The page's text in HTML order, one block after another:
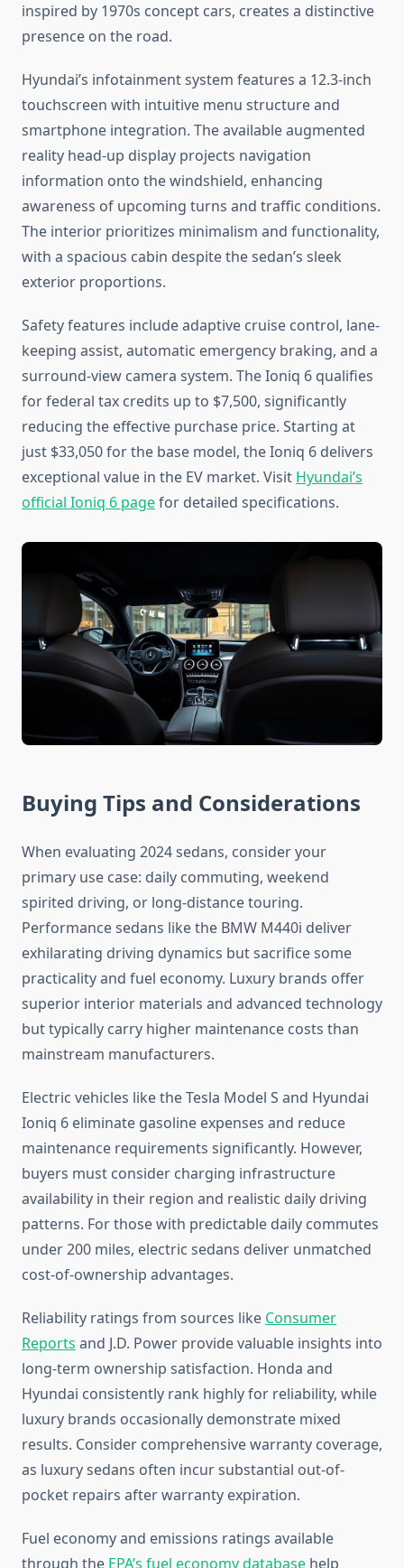
inspired by 1970s concept cars, creates a distinctive
presence on the road.
Hyundai’s infotainment system features a 12.3-inch
touchscreen with intuitive menu structure and
smartphone integration. The available augmented
reality head-up display projects navigation
information onto the windshield, enhancing
awareness of upcoming turns and traffic conditions.
The interior prioritizes minimalism and functionality,
with a spacious cabin despite the sedan’s sleek
exterior proportions.
Safety features include adaptive cruise control, lane-
keeping assist, automatic emergency braking, and a
surround-view camera system. The Ioniq 6 qualifies
for federal tax credits up to $7,500, significantly
reducing the effective purchase price. Starting at
just $33,050 for the base model, the Ioniq 6 delivers
exceptional value in the EV market. Visit Hyundai’s
official Ioniq 6 pagefor detailed specifications.
Buying Tips and Considerations
When evaluating 2024 sedans, consider your
primary use case: daily commuting, weekend
spirited driving, or long-distance touring.
Performance sedans like the BMW M440i deliver
exhilarating driving dynamics but sacrifice some
practicality and fuel economy. Luxury brands offer
superior interior materials and advanced technology
but typically carry higher maintenance costs than
mainstream manufacturers.
Electric vehicles like the Tesla Model S and Hyundai
Ioniq 6 eliminate gasoline expenses and reduce
maintenance requirements significantly. However,
buyers must consider charging infrastructure
availability in their region and realistic daily driving
patterns. For those with predictable daily commutes
under 200 miles, electric sedans deliver unmatched
cost-of-ownership advantages.
Reliability ratings from sources like Consumer
Reports and J.D. Power provide valuable insights into
long-term ownership satisfaction. Honda and
Hyundai consistently rank highly for reliability, while
luxury brands occasionally demonstrate mixed
results. Consider comprehensive warranty coverage,
as luxury sedans often incur substantial out-of-
pocket repairs after warranty expiration.
Fuel economy and emissions ratings available
through the EPA’s fuel economy database help